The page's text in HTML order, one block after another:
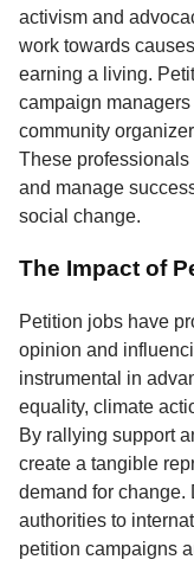
activism and
work towards
earning a living.
campaign
community
These
and manage
social change.
The Impact of
Petition jobs have
opinion and
instrumental in
equality, climate
By rallying support
create a tangible
demand for change.
authorities to
petition campaigns